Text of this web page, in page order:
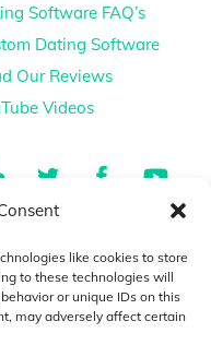
like cookies to store
to these technologies will
or unique IDs on this
may adversely affect certain
Software FAQ’s
Dating Software
Our Reviews
Videos
LinkedIn Twitter Facebook
TikTok
Lake City, UT